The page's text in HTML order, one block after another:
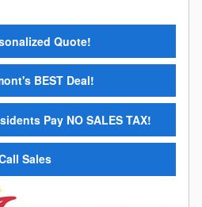
Quote!
BEST Deal!
Pay NO SALES TAX!
Sales